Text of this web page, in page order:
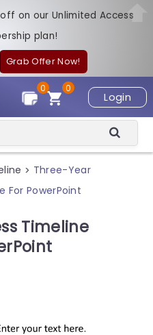
off on our Unlimited Access
plan!
Grab Offer Now!
Login
0
0
> Three-Year
For PowerPoint
Timeline